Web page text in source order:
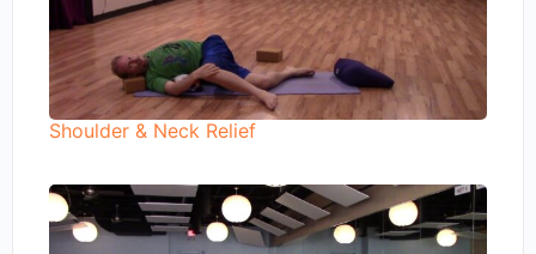
Shoulder & Neck Relief